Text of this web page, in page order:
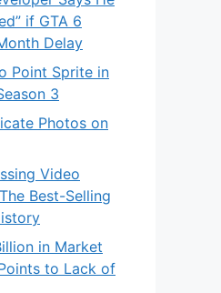
if GTA 6
Delay
Point Sprite in
3
Photos on
Video
Best-Selling
in Market
to Lack of